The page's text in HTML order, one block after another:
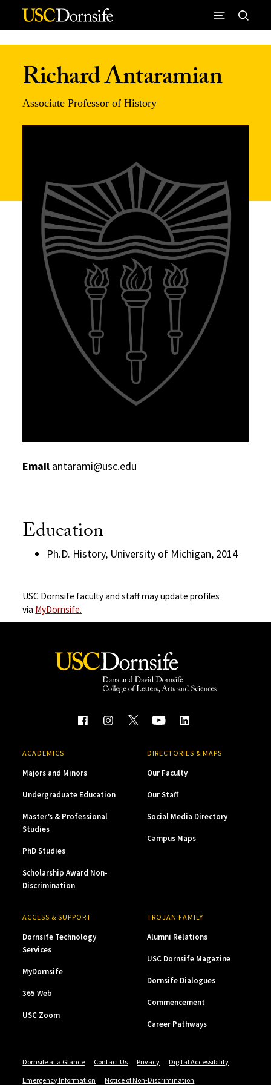
Skip to Content
Richard Antaramian
Associate Professor of History
Email antarami@usc.edu
Education
Ph.D. History, University of Michigan, 2014
USC Dornsife faculty and staff may update profiles
via MyDornsife.
ACADEMICS
Majors and Minors
Undergraduate Education
Master’s & Professional
Studies
PhD Studies
Scholarship Award Non-
Discrimination
DIRECTORIES & MAPS
Our Faculty
Our Staff
Social Media Directory
Campus Maps
ACCESS & SUPPORT
Dornsife Technology
Services
MyDornsife
365 Web
USC Zoom
TROJAN FAMILY
Alumni Relations
USC Dornsife Magazine
Dornsife Dialogues
Commencement
Career Pathways
Dornsife at a Glance Contact Us Privacy
Digital Accessibility
Emergency Information
Notice of Non-Discrimination